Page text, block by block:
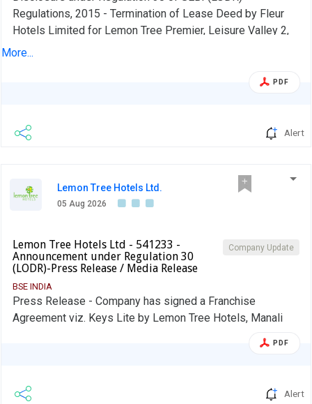
Regulations, 2015 - Termination of Lease Deed by Fleur
Hotels Limited for Lemon Tree Premier, Leisure Valley 2,
Gurugram.
More...
PDF
Alert
Lemon Tree Hotels Ltd.
05 Aug 2026
Company Update
Lemon Tree Hotels Ltd - 541233 -
Announcement under Regulation 30
(LODR)-Press Release / Media Release
BSE INDIA
Press Release - Company has signed a Franchise
Agreement viz. Keys Lite by Lemon Tree Hotels, Manali
PDF
Alert